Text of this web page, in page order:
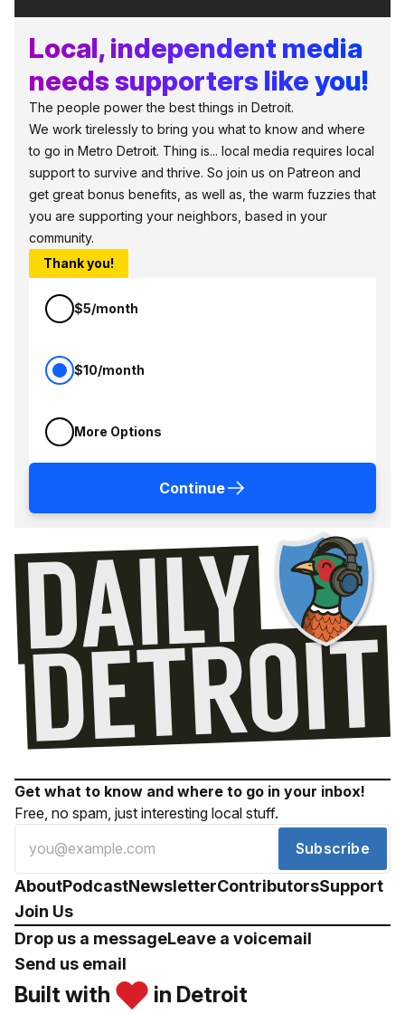
Local, independent media
needs supporters like you!
The people power the best things in Detroit.
We work tirelessly to bring you what to know and where
to go in Metro Detroit. Thing is... local media requires local
support to survive and thrive. So join us on Patreon and
get great bonus benefits, as well as, the warm fuzzies that
you are supporting your neighbors, based in your
community.
Thank you!
$5/month
$10/month
More Options
Continue
Get what to know and where to go in your inbox!
Free, no spam, just interesting local stuff.
Subscribe
AboutPodcastNewsletterContributorsSupport
Join Us
Drop us a messageLeave a voicemail
Send us email
Built with in Detroit